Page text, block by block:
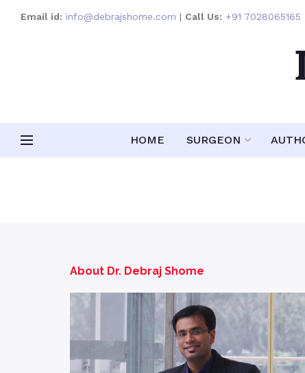
Email id: info@debrajshome.com | Call Us: +91 7028065165
HOME SURGEON
About Dr. Debraj Shome